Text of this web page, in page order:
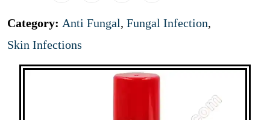
Category: Anti Fungal, Fungal Infection,
Skin Infections